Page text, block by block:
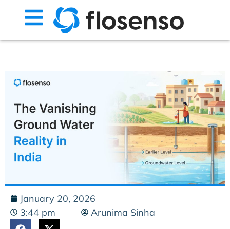
January 20, 2026
3:44 pm
Arunima Sinha